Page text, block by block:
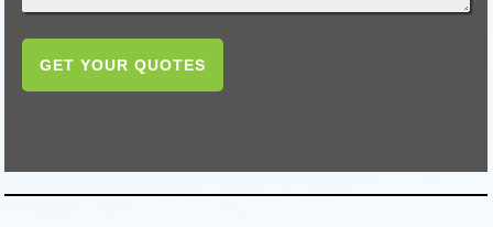
GET YOUR QUOTES